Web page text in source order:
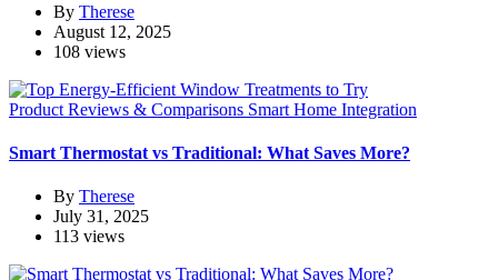
By Therese
August 12, 2025
108 views
Product Reviews & Comparisons Smart Home Integration
Smart Thermostat vs Traditional: What Saves More?
By Therese
July 31, 2025
113 views